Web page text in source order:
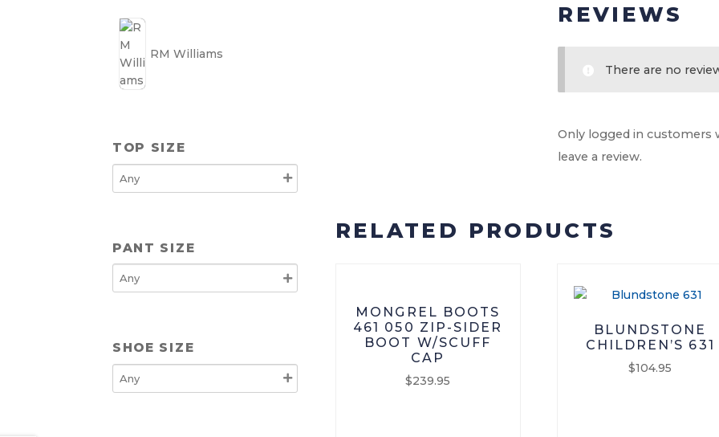
REVIEWS
There are no
Only logged in customers
leave a review.
RELATED PRODUCTS
MONGREL BOOTS
461 050 ZIP-SIDER
BOOT W/SCUFF
CAP
$239.95
BLUNDSTONE
CHILDREN’S 631
$104.95
RM Williams
TOP SIZE
PANT SIZE
SHOE SIZE